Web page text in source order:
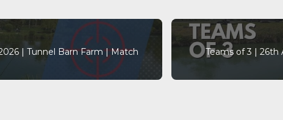
| Tunnel Barn Farm | Match
Teams of 3 | 26th